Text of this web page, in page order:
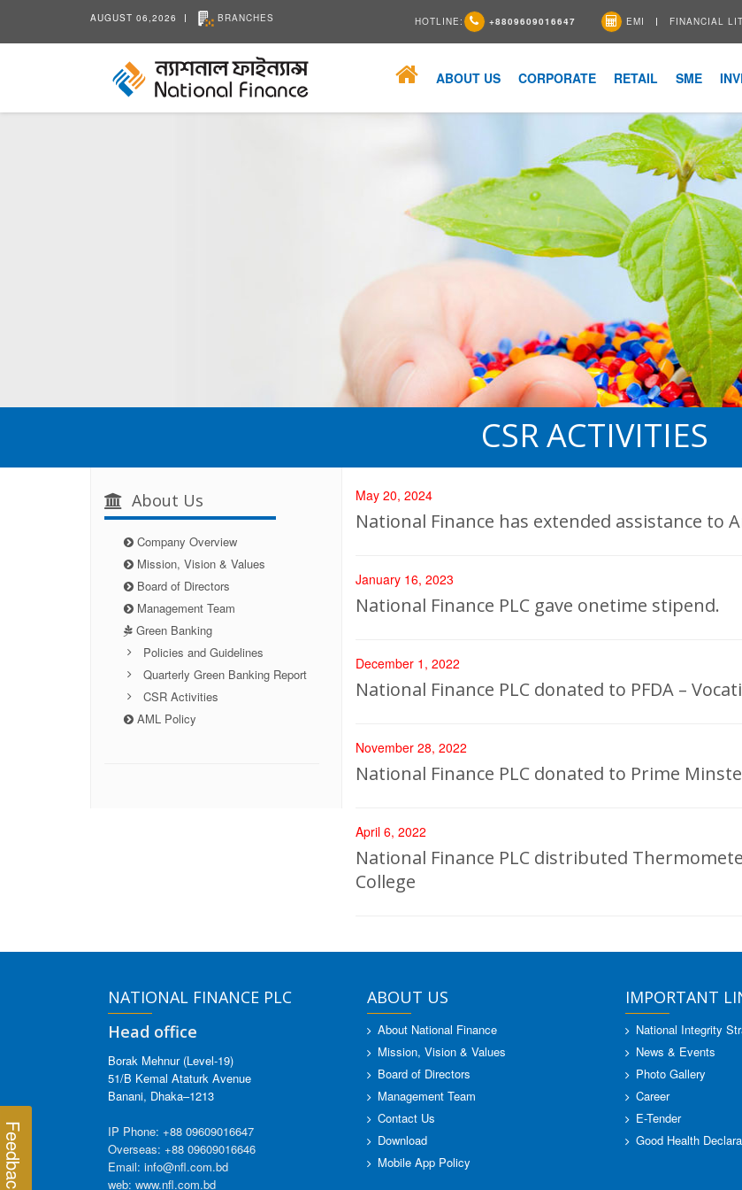
AUGUST 06,2026 BRANCHES HOTLINE: +8809609016647 EMI FINANCIAL
ABOUT US CORPORATE RETAIL SME
CSR ACTIVITIES
About Us
Company Overview
Mission, Vision & Values
Board of Directors
Management Team
Green Banking
Policies and Guidelines
Quarterly Green Banking Report
CSR Activities
AML Policy
May 20, 2024
National Finance has extended assistance to
January 16, 2023
National Finance PLC gave onetime stipend.
December 1, 2022
National Finance PLC donated to PFDA –
November 28, 2022
National Finance PLC donated to Prime
April 6, 2022
National Finance PLC distributed
College
NATIONAL FINANCE PLC
Head office
Borak Mehnur (Level-19)
51/B Kemal Ataturk Avenue
Banani, Dhaka–1213
IP Phone: +88 09609016647
Overseas: +88 09609016646
Email: info@nfl.com.bd
web: www.nfl.com.bd
ABOUT US
About National Finance
Mission, Vision & Values
Board of Directors
Management Team
Contact Us
Download
Mobile App Policy
IMPORTANT
National Integrity
News & Events
Photo Gallery
Career
E-Tender
Good Health
Feedback